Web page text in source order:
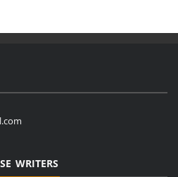
WRITERS